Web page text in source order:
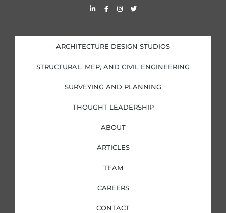
L
i
d
i
n
i
n
F
a
o
o
k
f
I
n
g
r
a
T
w
e
r
ARCHITECTURE DESIGN STUDIOS
STRUCTURAL, MEP, AND CIVIL ENGINEERING
SURVEYING AND PLANNING
THOUGHT LEADERSHIP
ABOUT
ARTICLES
TEAM
CAREERS
CONTACT